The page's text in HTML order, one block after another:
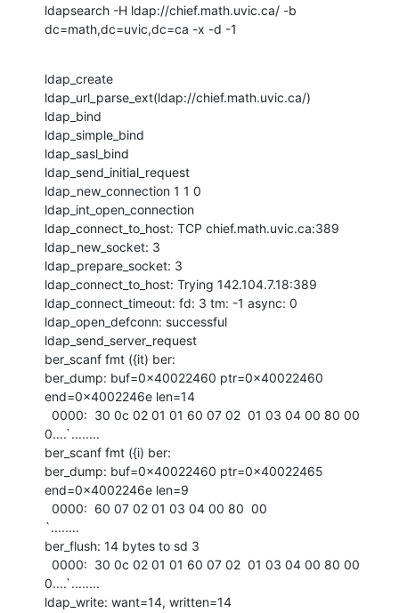
ldapsearch -H ldap://chief.math.uvic.ca/ -b
dc=math,dc=uvic,dc=ca -x -d -1
ldap_create
ldap_url_parse_ext(ldap://chief.math.uvic.ca/)
ldap_bind
ldap_simple_bind
ldap_sasl_bind
ldap_send_initial_request
ldap_new_connection 1 1 0
ldap_int_open_connection
ldap_connect_to_host: TCP chief.math.uvic.ca:389
ldap_new_socket: 3
ldap_prepare_socket: 3
ldap_connect_to_host: Trying 142.104.7.18:389
ldap_connect_timeout: fd: 3 tm: -1 async: 0
ldap_open_defconn: successful
ldap_send_server_request
ber_scanf fmt ({it) ber:
ber_dump: buf=0x40022460 ptr=0x40022460
end=0x4002246e len=14
0....`........
ber_scanf fmt ({i) ber:
ber_dump: buf=0x40022460 ptr=0x40022465
end=0x4002246e len=9
`........
ber_flush: 14 bytes to sd 3
0....`........
ldap_write: want=14, written=14